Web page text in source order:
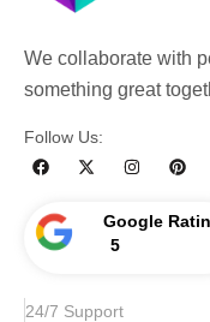
We collaborate with
something great
Follow Us:
Google
5
24/7 Support